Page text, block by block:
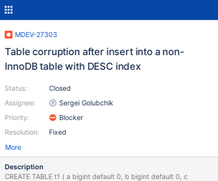
MDEV-27303
Table corruption after insert into a non-
InnoDB table with DESC index
Status:
Assignee:
Priority:
Resolution:
Closed
Sergei Golubchik
Blocker
Fixed
More
Description
CREATE TABLE t1 ( a bigint default 0, b bigint default 0, c